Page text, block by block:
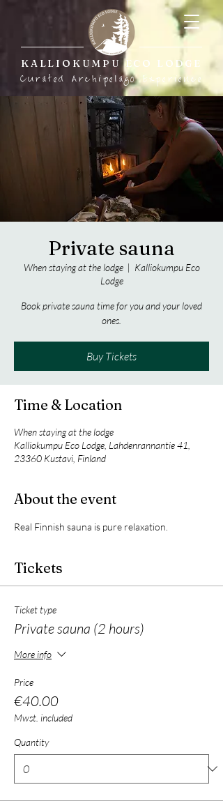
KALLIOKUMPU ECO LODGE
Curated Archipelago Experience
Private sauna
When staying at the lodge
  |
Kalliokumpu Eco
Lodge
Book private sauna time for you and your loved
ones.
Buy Tickets
Time & Location
When staying at the lodge
Kalliokumpu Eco Lodge, Lahdenrannantie 41,
23360 Kustavi, Finland
About the event
Real Finnish sauna is pure relaxation.
Tickets
Ticket type
Private sauna (2 hours)
More info
Price
€40.00
Mwst. included
Quantity